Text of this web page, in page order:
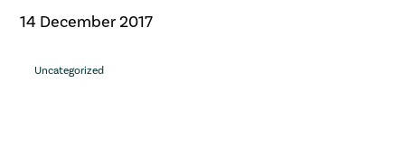
14 December 2017
Uncategorized